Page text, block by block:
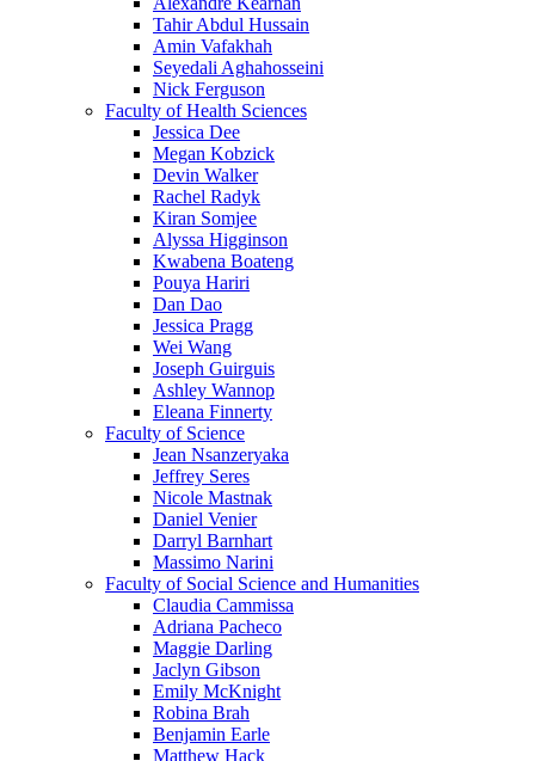
Tahir Abdul Hussain
Amin Vafakhah
Seyedali Aghahosseini
Nick Ferguson
Faculty of Health Sciences
Jessica Dee
Megan Kobzick
Devin Walker
Rachel Radyk
Kiran Somjee
Alyssa Higginson
Kwabena Boateng
Pouya Hariri
Dan Dao
Jessica Pragg
Wei Wang
Joseph Guirguis
Ashley Wannop
Eleana Finnerty
Faculty of Science
Jean Nsanzeryaka
Jeffrey Seres
Nicole Mastnak
Daniel Venier
Darryl Barnhart
Massimo Narini
Faculty of Social Science and Humanities
Claudia Cammissa
Adriana Pacheco
Maggie Darling
Jaclyn Gibson
Emily McKnight
Robina Brah
Benjamin Earle
Matthew Hack